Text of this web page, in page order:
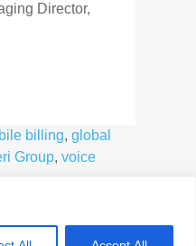
Director,
billing, global
Group, voice